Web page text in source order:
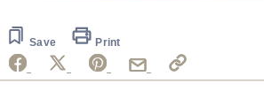
20
seconds
Save Print